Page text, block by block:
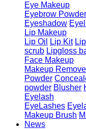
Eye Makeup
Eyebrow Powder
Eyeshadow
Lip Makeup
Lip Oil
Lip Kit
scrub Lipgloss
Face Makeup
Makeup
Powder
powder Blusher
Eyelash
EyeLashes
Makeup Brush
News